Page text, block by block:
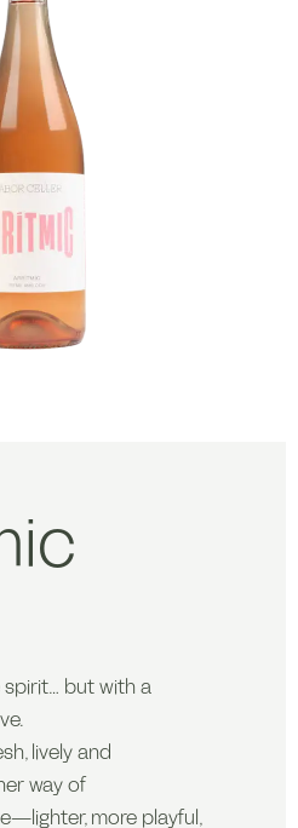
spirit… but with a
lively and
way of
more playful,